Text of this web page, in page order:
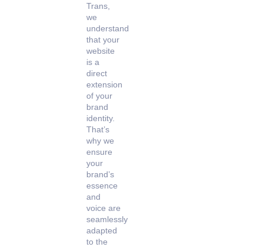
Trans,
we
understand
that your
website
is a
direct
extension
of your
brand
identity.
That’s
why we
ensure
your
brand’s
essence
and
voice are
seamlessly
adapted
to the